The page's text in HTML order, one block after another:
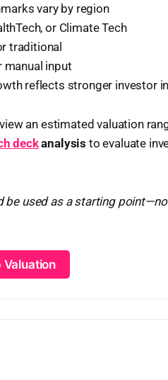
vary by region
or Climate Tech
traditional
input
reflects stronger investor
an estimated valuation
deckanalysis to evaluate
be used as a starting
Valuation